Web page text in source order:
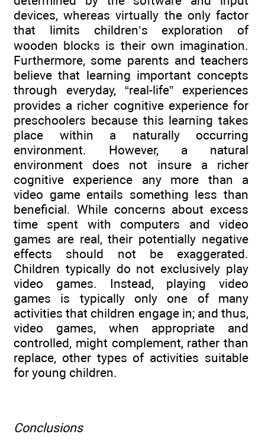
devices, whereas virtually the only factor
that limits children’s exploration of
wooden blocks is their own imagination.
Furthermore, some parents and teachers
believe that learning important concepts
through everyday, “real-life” experiences
provides a richer cognitive experience for
preschoolers because this learning takes
place within a naturally occurring
environment. However, a natural
environment does not insure a richer
cognitive experience any more than a
video game entails something less than
beneficial. While concerns about excess
time spent with computers and video
games are real, their potentially negative
effects should not be exaggerated.
Children typically do not exclusively play
video games. Instead, playing video
games is typically only one of many
activities that children engage in; and thus,
video games, when appropriate and
controlled, might complement, rather than
replace, other types of activities suitable
for young children.
Conclusions